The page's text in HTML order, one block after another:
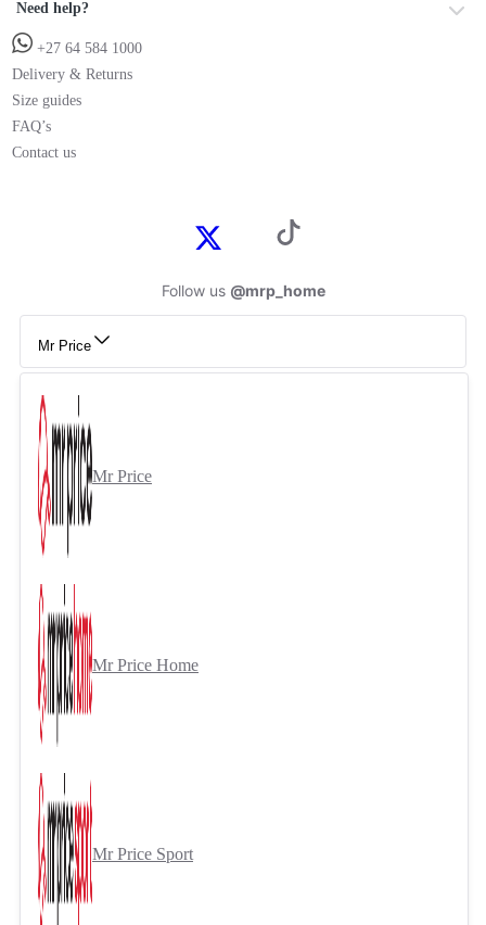
Need help?
+27 64 584 1000
Delivery & Returns
Size guides
FAQ’s
Contact us
Follow us @mrp_home
Mr Price
Mr Price
Mr Price Home
Mr Price Sport